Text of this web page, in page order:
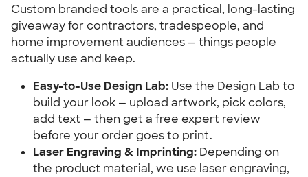
Custom branded tools are a practical, long-lasting
giveaway for contractors, tradespeople, and
home improvement audiences — things people
actually use and keep.
Easy-to-Use Design Lab: Use the Design Lab to
build your look — upload artwork, pick colors,
add text — then get a free expert review
before your order goes to print.
Laser Engraving & Imprinting: Depending on
the product material, we use laser engraving,